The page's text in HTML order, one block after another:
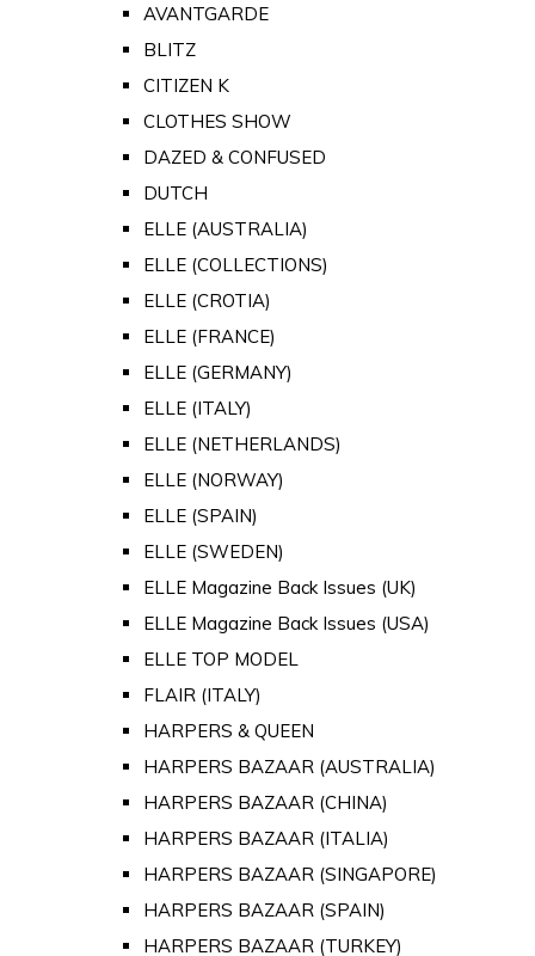
AVANTGARDE
BLITZ
CITIZEN K
CLOTHES SHOW
DAZED & CONFUSED
DUTCH
ELLE (AUSTRALIA)
ELLE (COLLECTIONS)
ELLE (CROTIA)
ELLE (FRANCE)
ELLE (GERMANY)
ELLE (ITALY)
ELLE (NETHERLANDS)
ELLE (NORWAY)
ELLE (SPAIN)
ELLE (SWEDEN)
ELLE Magazine Back Issues (UK)
ELLE Magazine Back Issues (USA)
ELLE TOP MODEL
FLAIR (ITALY)
HARPERS & QUEEN
HARPERS BAZAAR (AUSTRALIA)
HARPERS BAZAAR (CHINA)
HARPERS BAZAAR (ITALIA)
HARPERS BAZAAR (SINGAPORE)
HARPERS BAZAAR (SPAIN)
HARPERS BAZAAR (TURKEY)